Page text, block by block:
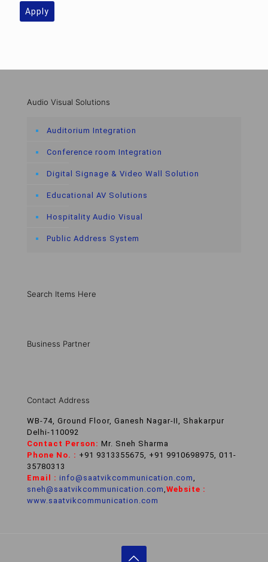
Apply
Audio Visual Solutions
Auditorium Integration
Conference room Integration
Digital Signage & Video Wall Solution
Educational AV Solutions
Hospitality Audio Visual
Public Address System
Search Items Here
Business Partner
Contact Address
WB-74, Ground Floor, Ganesh Nagar-II, Shakarpur
Delhi-110092
Contact Person: Mr. Sneh Sharma
Phone No. : +91 9313355675, +91 9910698975, 011-
35780313
Email : info@saatvikcommunication.com,
sneh@saatvikcommunication.com,Website :
www.saatvikcommunication.com